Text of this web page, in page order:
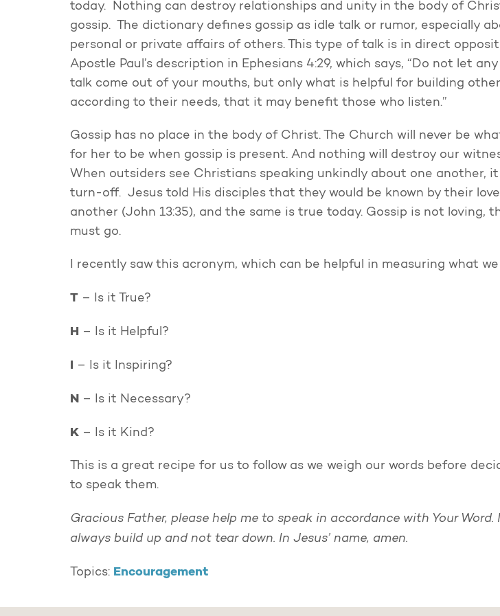
today. Nothing can destroy relationships and unity in the body of
gossip. The dictionary defines gossip as idle talk or rumor, especially
personal or private affairs of others. This type of talk is in direct
Apostle Paul’s description in Ephesians 4:29, which says, “Do not let
talk come out of your mouths, but only what is helpful for building
according to their needs, that it may benefit those who listen.”
Gossip has no place in the body of Christ. The Church will never be
for her to be when gossip is present. And nothing will destroy our
When outsiders see Christians speaking unkindly about one another,
turn-off. Jesus told His disciples that they would be known by their
another (John 13:35), and the same is true today. Gossip is not loving,
must go.
I recently saw this acronym, which can be helpful in measuring what we
T – Is it True?
H – Is it Helpful?
– Is it Inspiring?
N – Is it Necessary?
K – Is it Kind?
This is a great recipe for us to follow as we weigh our words before
to speak them.
Gracious Father, please help me to speak in accordance with Your Word.
always build up and not tear down. In Jesus’ name, amen.
Topics: Encouragement